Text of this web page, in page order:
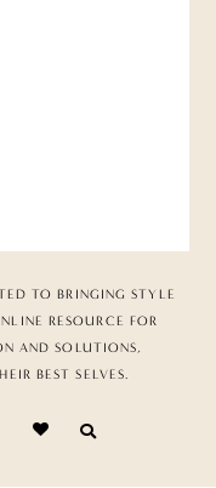
TO BRINGING STYLE
RESOURCE FOR
AND SOLUTIONS,
BEST SELVES.